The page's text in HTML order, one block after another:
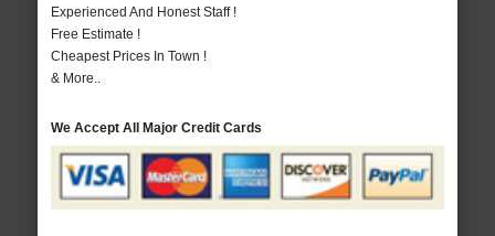
Experienced And Honest Staff !
Free Estimate !
Cheapest Prices In Town !
& More..
We Accept All Major Credit Cards